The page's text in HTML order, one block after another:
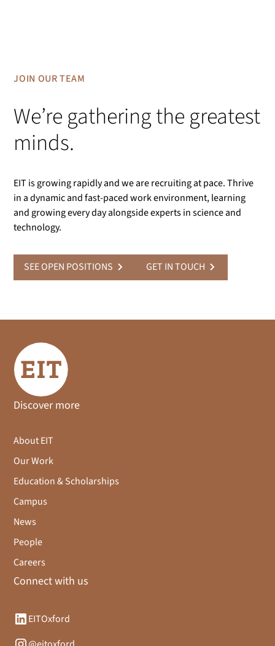
JOIN OUR TEAM
We’re gathering the greatest
minds.
EIT is growing rapidly and we are recruiting at pace. Thrive
in a dynamic and fast-paced work environment, learning
and growing every day alongside experts in science and
technology.
SEE OPEN POSITIONS GET IN TOUCH
Discover more
About EIT
Our Work
Education & Scholarships
Campus
News
People
Careers
Connect with us
EITOxford